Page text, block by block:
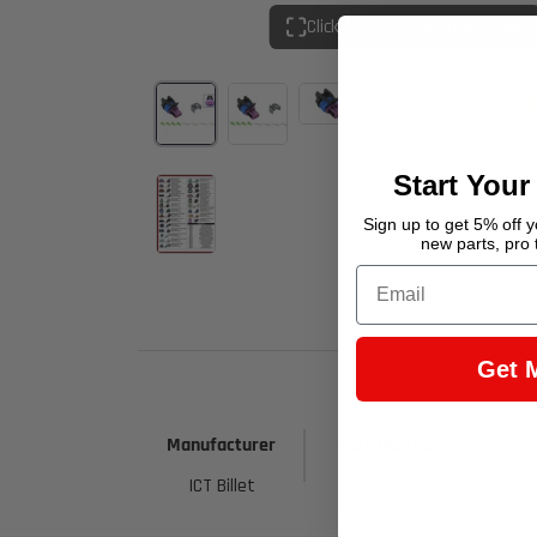
Click to open expanded view
Manufacturer
ICT Billet
Start
Sign up to get 5% off
new parts, pro
Email
Get